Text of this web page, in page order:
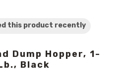
this product recently
Dump Hopper, 1-
Black